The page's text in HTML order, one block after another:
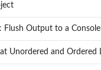
Flush Output to a Console
Unordered and Ordered